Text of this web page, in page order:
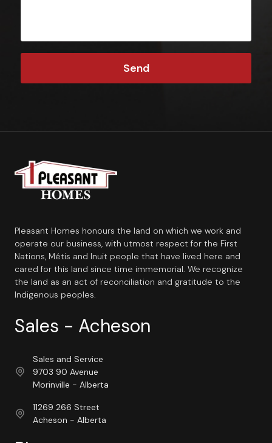
Send
Pleasant Homes honours the land on which we work and
operate our business, with utmost respect for the First
Nations, Métis and Inuit people that have lived here and
cared for this land since time immemorial. We recognize
the land as an act of reconciliation and gratitude to the
Indigenous peoples.
Sales - Acheson
Sales and Service
9703 90 Avenue
Morinville - Alberta
11269 266 Street
Acheson - Alberta